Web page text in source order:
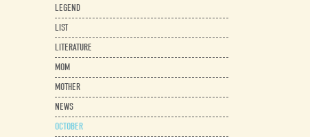
LEGEND
LIST
LITERATURE
MOM
MOTHER
NEWS
OCTOBER